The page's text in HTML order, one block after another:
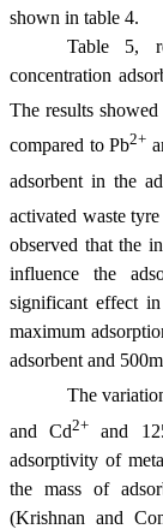
shown in table 4.
Table 5,
concentration
The results
compared to Pb2+
adsorbent in the
activated waste
observed that the
influence the
significant effect
maximum
adsorbent and 500m
The
and Cd2+ and
adsorptivity of
the mass of
(Krishnan and